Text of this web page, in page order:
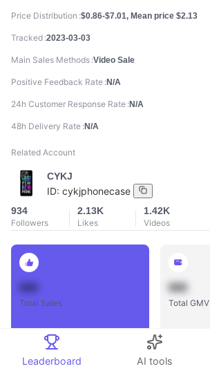
Price Distribution $0.86-$7.01, Mean price $2.13
Tracked 2023-03-03
Main Sales Methods Video Sale
Positive Feedback Rate N/A
24h Customer Response Rate N/A
48h Delivery Rate N/A
Related Account
CYKJ
ID: cykjphonecase
934
Followers
2.13K
Likes
1.42K
Videos
Total Sales
888
Total GMV
Leaderboard AI tools